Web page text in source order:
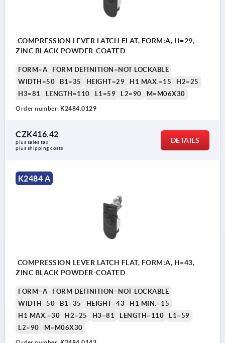
COMPRESSION LEVER LATCH FLAT, FORM:A, H=29,
ZINC BLACK POWDER-COATED
FORM=A
FORM DEFINITION=NOT LOCKABLE
WIDTH=50
B1=35 HEIGHT=29 H1 MAX.=15
H2=25
H3=81
LENGTH=110 L1=59 L2=90 M=M06X30
Order number: K2484.0129
CZK416.42
plus sales tax
plus shipping costs
DETAILS
K2484 A
COMPRESSION LEVER LATCH FLAT, FORM:A, H=43,
ZINC BLACK POWDER-COATED
FORM=A
FORM DEFINITION=NOT LOCKABLE
WIDTH=50
B1=35 HEIGHT=43
H1 MIN.=15
H1 MAX.=30
H2=25 H3=81 LENGTH=110
L1=59
L2=90
M=M06X30